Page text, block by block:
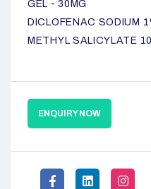
GEL - 30MG
DICLOFENAC SODIUM
METHYL SALICYLATE
ENQUIRY NOW